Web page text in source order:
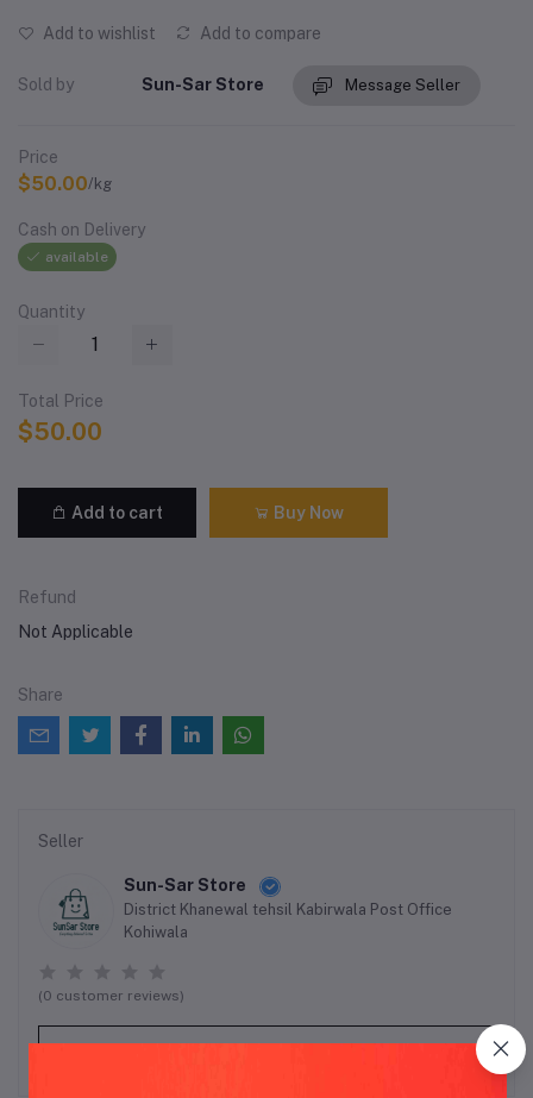
Add to wishlist Add to compare
Sold by Sun-Sar Store Message Seller
Price
$50.00/kg
Cash on Delivery
available
Quantity
Total Price
$50.00
Add to cart Buy Now
Refund
Not Applicable
Share
Seller
Sun-Sar Store
District Khanewal tehsil Kabirwala Post Office
Kohiwala
(0 customer reviews)